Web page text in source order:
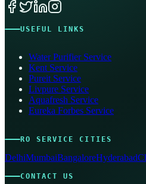
USEFUL LINKS
Water Purifier Service
Kent Service
Pureit Service
Livpure Service
Aquafresh Service
Eureka Forbes Service
RO SERVICE CITIES
DelhiMumbaiBangaloreHyderabad
CONTACT US